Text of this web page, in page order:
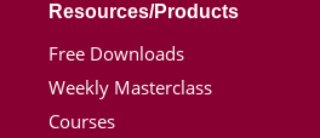
Resources/Products
Free Downloads
Weekly Masterclass
Courses